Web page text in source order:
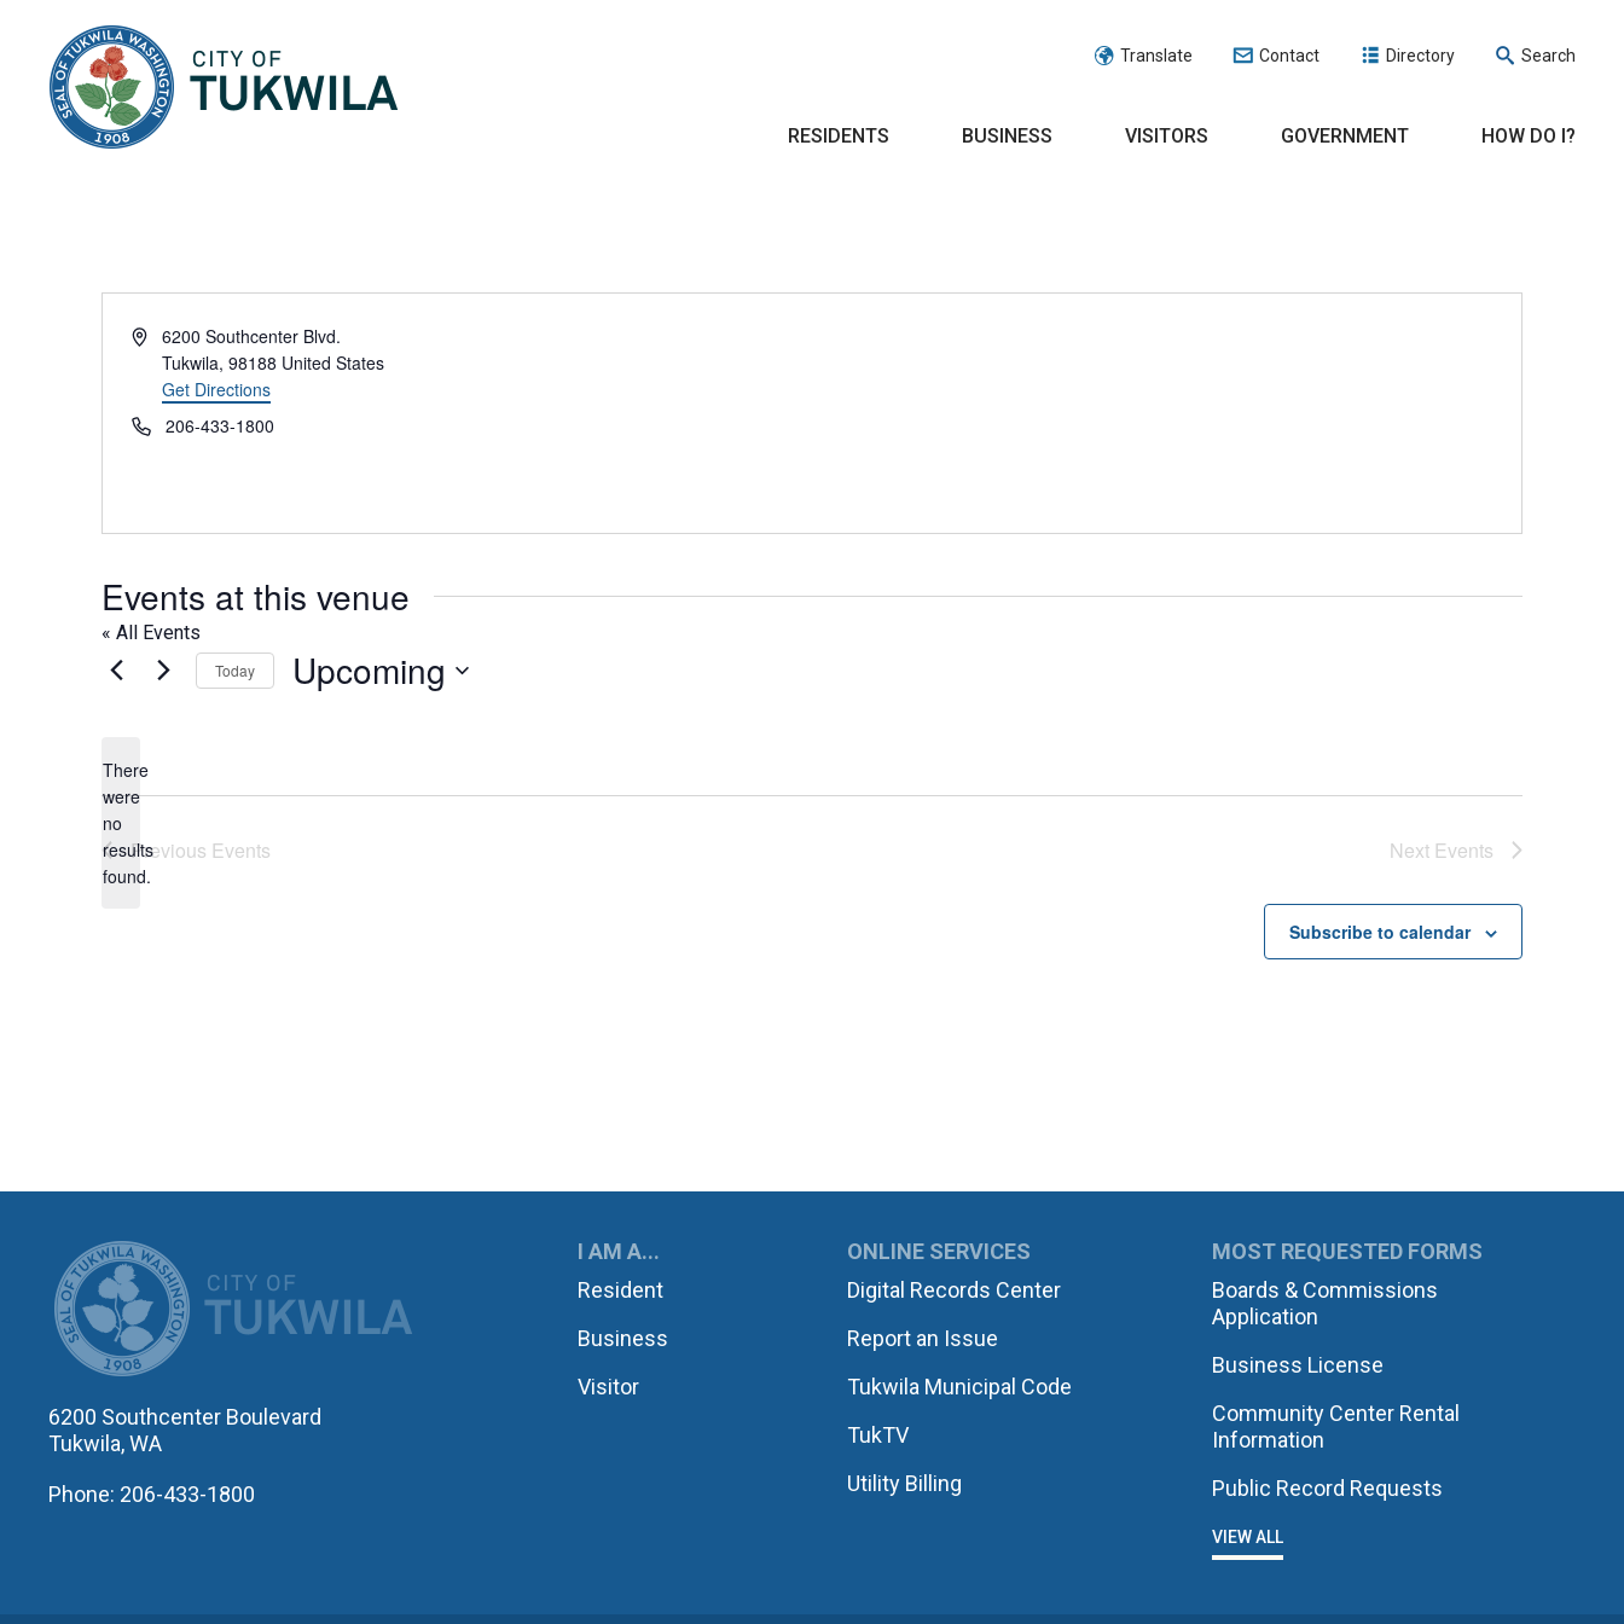
Translate Contact Directory Search
RESIDENTS BUSINESS VISITORS GOVERNMENT HOW DO I?
Address6200 Southcenter Blvd.
Tukwila, 98188 United States
Get Directions
Phone206-433-1800
Events at this venue
« All Events
Notice
There
were
no
results
found.
Today Upcoming
Previous Events Next Events
Subscribe to calendar
CITY OF TUKWILA
6200 Southcenter Boulevard
Tukwila, WA
Phone: 206-433-1800
I AM A...
Resident
Business
Visitor
ONLINE SERVICES
Digital Records Center
Report an Issue
Tukwila Municipal Code
TukTV
Utility Billing
MOST REQUESTED FORMS
Boards & Commissions
Application
Business License
Community Center Rental
Information
Public Record Requests
VIEW ALL